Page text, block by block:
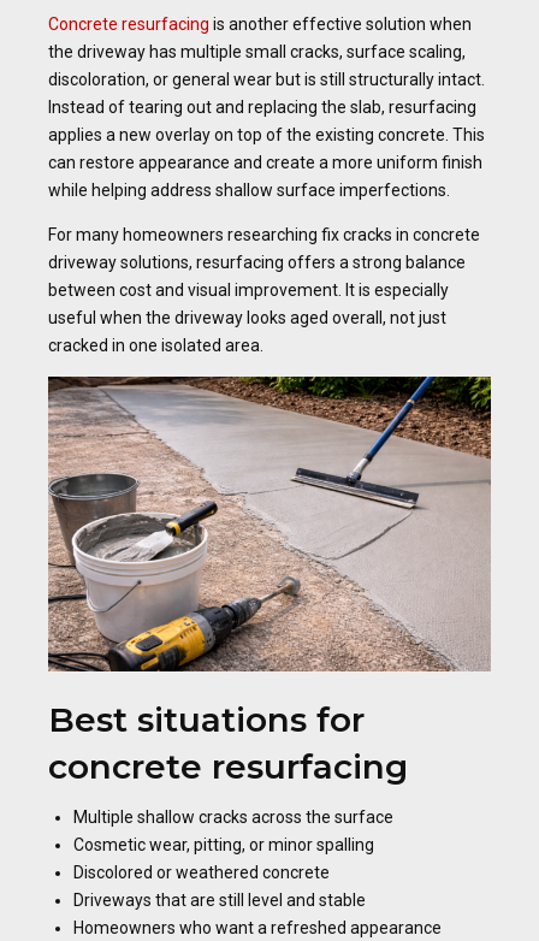
Concrete resurfacing is another effective solution when
the driveway has multiple small cracks, surface scaling,
discoloration, or general wear but is still structurally intact.
Instead of tearing out and replacing the slab, resurfacing
applies a new overlay on top of the existing concrete. This
can restore appearance and create a more uniform finish
while helping address shallow surface imperfections.
For many homeowners researching fix cracks in concrete
driveway solutions, resurfacing offers a strong balance
between cost and visual improvement. It is especially
useful when the driveway looks aged overall, not just
cracked in one isolated area.
Best situations for
concrete resurfacing
Multiple shallow cracks across the surface
Cosmetic wear, pitting, or minor spalling
Discolored or weathered concrete
Driveways that are still level and stable
Homeowners who want a refreshed appearance